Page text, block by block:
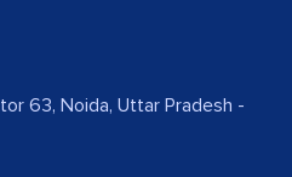
63, Noida, Uttar Pradesh -